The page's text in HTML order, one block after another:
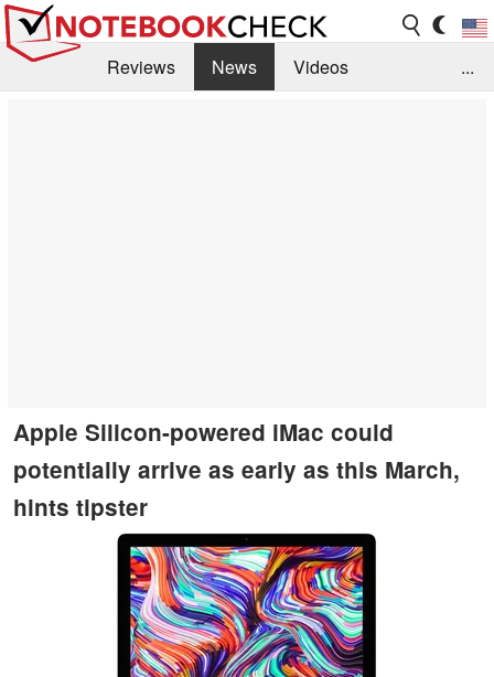
Reviews News
Videos
...
Apple Silicon-powered iMac could
potentially arrive as early as this March,
hints tipster